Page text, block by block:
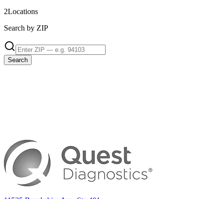
2Locations
Search by ZIP
Search